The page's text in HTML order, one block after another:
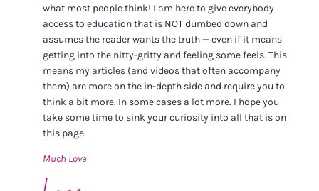
what most people think! I am here to give everybody
access to education that is NOT dumbed down and
assumes the reader wants the truth — even if it means
getting into the nitty-gritty and feeling some feels. This
means my articles (and videos that often accompany
them) are more on the in-depth side and require you to
think a bit more. In some cases a lot more. I hope you
take some time to sink your curiosity into all that is on
this page.
Much Love